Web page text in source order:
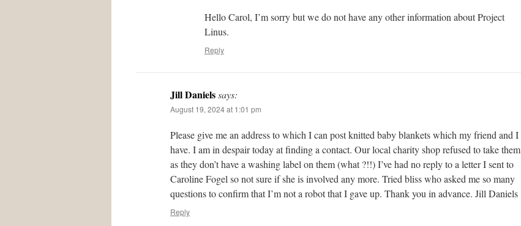
Hello Carol, I’m sorry but we do not have any other information about Project
Linus.
Reply
Jill Danielssays:
August 19, 2024 at 1:01 pm
Please give me an address to which I can post knitted baby blankets which my friend and I
have. I am in despair today at finding a contact. Our local charity shop refused to take them
as they don’t have a washing label on them (what ?!!) I’ve had no reply to a letter I sent to
Caroline Fogel so not sure if she is involved any more. Tried bliss who asked me so many
questions to confirm that I’m not a robot that I gave up. Thank you in advance. Jill Daniels
Reply